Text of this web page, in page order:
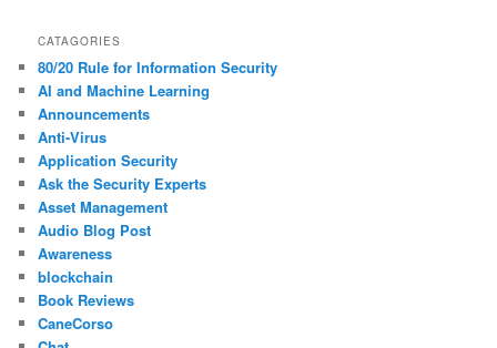
CATAGORIES
80/20 Rule for Information Security
AI and Machine Learning
Announcements
Anti-Virus
Application Security
Ask the Security Experts
Asset Management
Audio Blog Post
Awareness
blockchain
Book Reviews
CaneCorso